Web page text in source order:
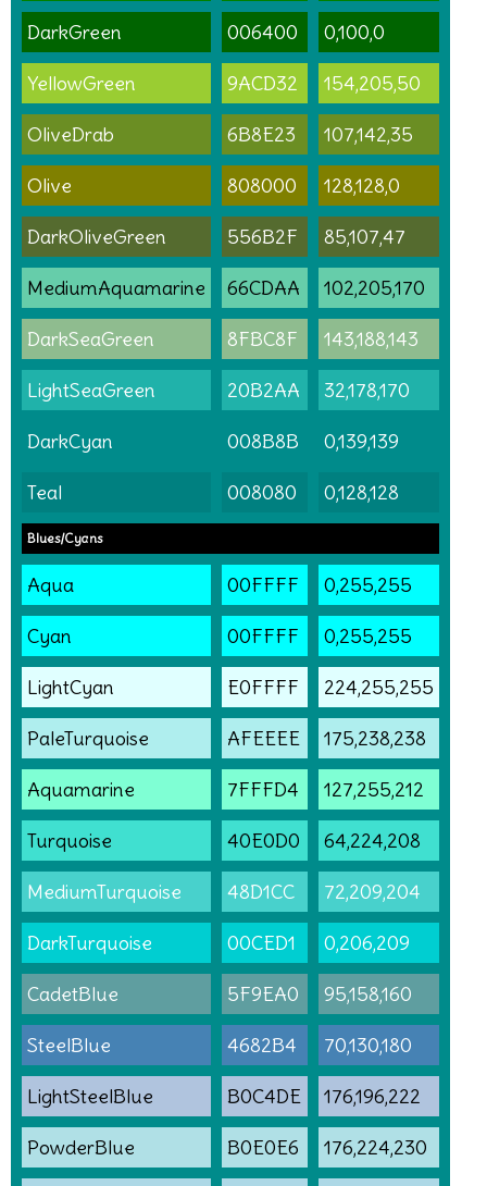
DarkGreen 006400 0,100,0
YellowGreen 9ACD32 154,205,50
OliveDrab 6B8E23 107,142,35
Olive 808000 128,128,0
DarkOliveGreen 556B2F 85,107,47
MediumAquamarine 66CDAA 102,205,170
DarkSeaGreen 8FBC8F 143,188,143
LightSeaGreen 20B2AA 32,178,170
DarkCyan 008B8B 0,139,139
Teal 008080 0,128,128
Blues/Cyans
Aqua 00FFFF 0,255,255
Cyan 00FFFF 0,255,255
LightCyan E0FFFF 224,255,255
PaleTurquoise AFEEEE 175,238,238
Aquamarine 7FFFD4 127,255,212
Turquoise 40E0D0 64,224,208
MediumTurquoise 48D1CC 72,209,204
DarkTurquoise 00CED1 0,206,209
CadetBlue 5F9EA0 95,158,160
SteelBlue 4682B4 70,130,180
LightSteelBlue B0C4DE 176,196,222
PowderBlue B0E0E6 176,224,230